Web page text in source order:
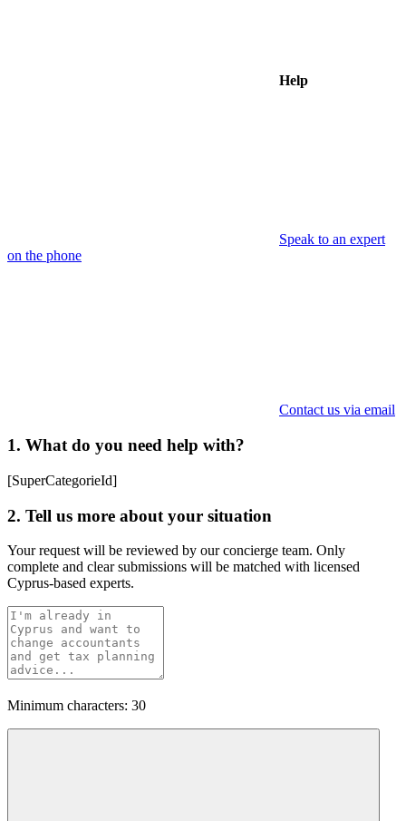
Help
Speak to an expert
on the phone
Contact us via email
1. What do you need help with?
[SuperCategorieId]
2. Tell us more about your situation
Your request will be reviewed by our concierge team. Only
complete and clear submissions will be matched with licensed
Cyprus-based experts.
Minimum characters: 30